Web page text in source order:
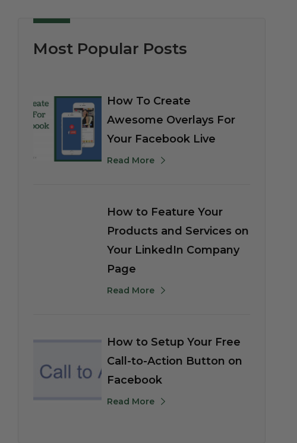
Most Popular Posts
How To Create
Awesome Overlays For
Your Facebook Live
Read More
How to Feature Your
Products and Services on
Your LinkedIn Company
Page
Read More
How to Setup Your Free
Call-to-Action Button on
Facebook
Read More